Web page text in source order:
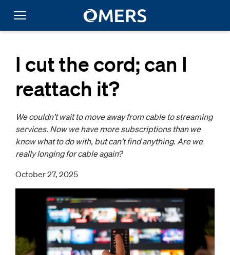
I cut the cord; can I
reattach it?
We couldn’t wait to move away from cable to streaming
services. Now we have more subscriptions than we
know what to do with, but can’t find anything. Are we
really longing for cable again?
October 27, 2025